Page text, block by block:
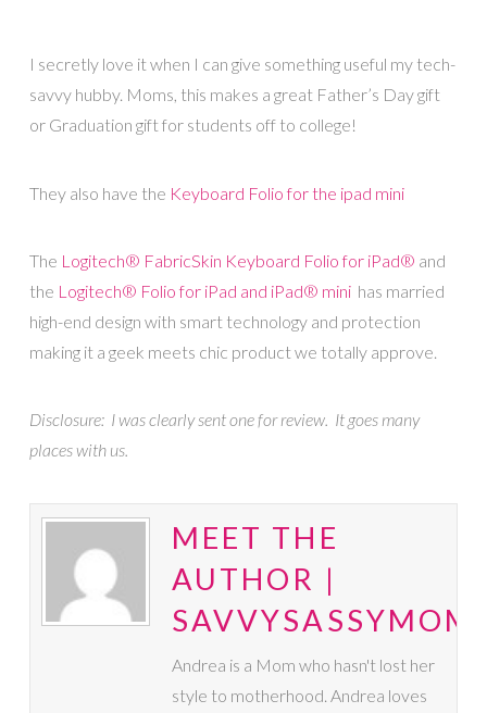
I secretly love it when I can give something useful my tech-
savvy hubby. Moms, this makes a great Father’s Day gift
or Graduation gift for students off to college!
They also have the Keyboard Folio for the ipad mini
The Logitech® FabricSkin Keyboard Foliofor iPad® and
the Logitech® Foliofor iPad and iPad® minihas married
high-end design with smart technology and protection
making it a geek meets chic product we totally approve.
Disclosure: I was clearly sent one for review. It goes many
places with us.
MEET THE
AUTHOR |
Andrea is a Mom who hasn't lost her
style to motherhood. Andrea loves